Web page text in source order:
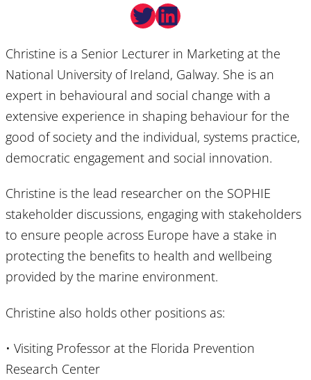
Twitter LinkedIn
Christine is a Senior Lecturer in Marketing at the
National University of Ireland, Galway. She is an
expert in behavioural and social change with a
extensive experience in shaping behaviour for the
good of society and the individual, systems practice,
democratic engagement and social innovation.
Christine is the lead researcher on the SOPHIE
stakeholder discussions, engaging with stakeholders
to ensure people across Europe have a stake in
protecting the benefits to health and wellbeing
provided by the marine environment.
Christine also holds other positions as:
• Visiting Professor at the Florida Prevention
Research Center